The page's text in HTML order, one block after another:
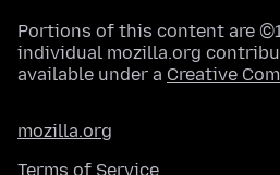
Portions of this content are
individual mozilla.org
available under a Creative
mozilla.org
Terms of Service